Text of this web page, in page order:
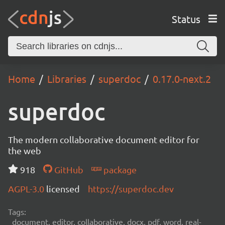
Status
Home Libraries superdoc 0.17.0-next.2
superdoc
The modern collaborative document editor for
the web
918
GitHub
package
AGPL-3.0 licensed https://superdoc.dev
Tags:
document, editor, collaborative, docx, pdf, word, real-